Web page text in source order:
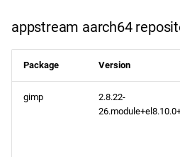
appstream aarch64
Package Version
gimp
2.8.22-